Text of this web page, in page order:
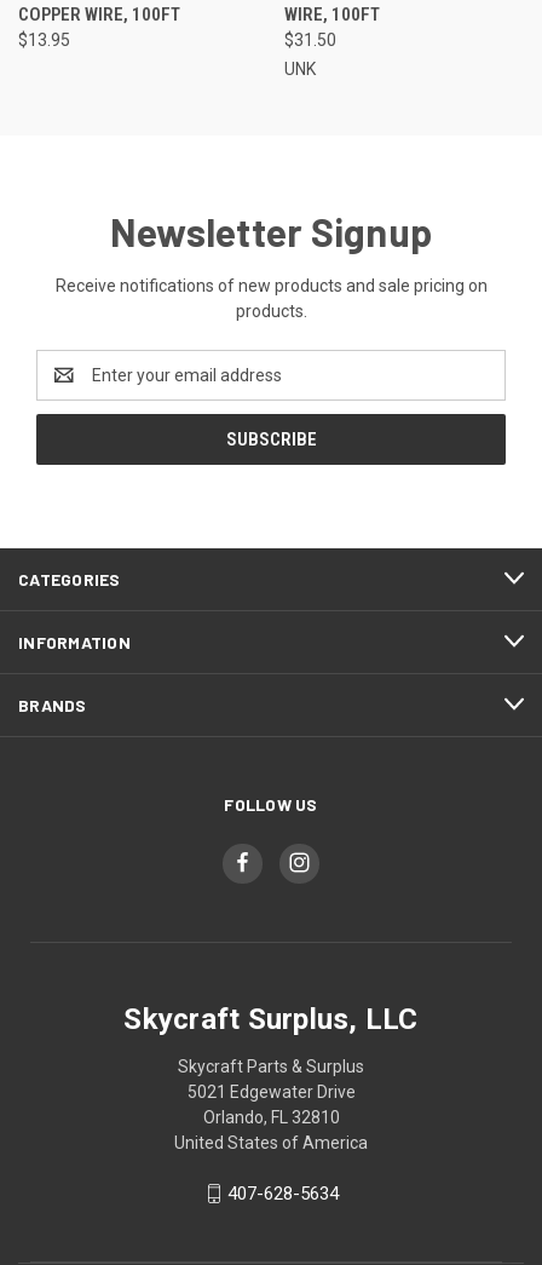
COPPER WIRE, 100FT
$13.95
WIRE, 100FT
$31.50
UNK
Newsletter Signup
Receive notifications of new products and sale pricing on
products.
Address
CATEGORIES
INFORMATION
BRANDS
FOLLOW US
Skycraft Surplus, LLC
Skycraft Parts & Surplus
5021 Edgewater Drive
Orlando, FL 32810
United States of America
407-628-5634